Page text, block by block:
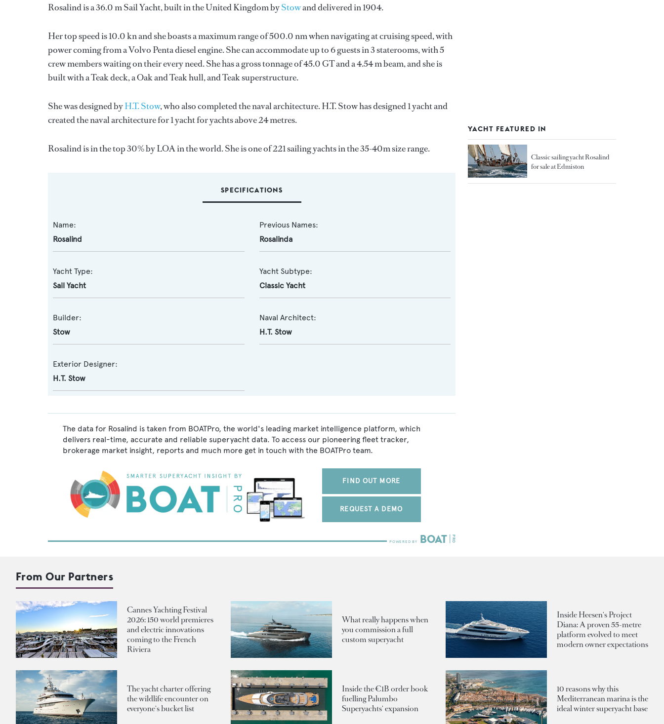
Rosalind is a 36.0 m Sail Yacht, built in the United Kingdom byStowand delivered in 1904.
Her top speed is 10.0 kn and she boasts a maximum range of 500.0 nm when navigating at cruising speed, with
power coming from a Volvo Penta diesel engine. She can accommodate up to 6 guests in 3 staterooms, with 5
crew members waiting on their every need. She has a gross tonnage of 45.0 GT and a 4.54 m beam, and she is
built with a Teak deck, a Oak and Teak hull, and Teak superstructure.
She was designed byH.T. Stow, who also completed the naval architecture.H.T. Stowhas designed 1 yacht and
created the naval architecture for 1 yacht for yachts above 24 metres.
Rosalind is in the top 30% by LOA in the world. She is one of 221 sailing yachts in the 35-40m size range.
SPECIFICATIONS
Name:
Rosalind
Previous Names:
Rosalinda
Yacht Type:
Sail Yacht
Yacht Subtype:
Classic Yacht
Builder:
Stow
Naval Architect:
H.T. Stow
Exterior Designer:
H.T. Stow
The data for Rosalind is taken from BOATPro, the world's leading market intelligence platform, which
delivers real-time, accurate and reliable superyacht data. To access our pioneering fleet tracker,
brokerage market insight, reports and much more get in touch with the BOATPro team.
FIND OUT MORE
REQUEST A DEMO
YACHT FEATURED IN
Classic sailing yacht Rosalind
for sale at Edmiston
From Our Partners
Cannes Yachting Festival
2026: 150 world premieres
and electric innovations
coming to the French
Riviera
What really happens when
you commission a full
custom superyacht
Inside Heesen's Project
Diana: A proven 55-metre
platform evolved to meet
modern owner expectations
The yacht charter offering
the wildlife encounter on
everyone's bucket list
Inside the €1B order book
fuelling Palumbo
Superyachts' expansion
10 reasons why this
Mediterranean marina is the
ideal winter superyacht base